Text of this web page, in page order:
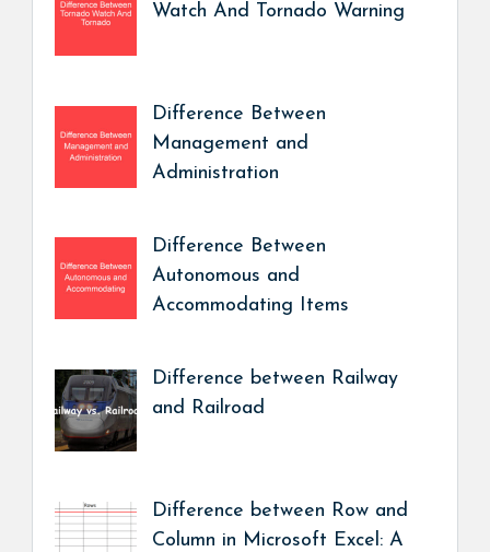
Watch And Tornado Warning
Difference Between
Management and
Administration
Difference Between
Autonomous and
Accommodating Items
Difference between Railway
and Railroad
Difference between Row and
Column in Microsoft Excel: A